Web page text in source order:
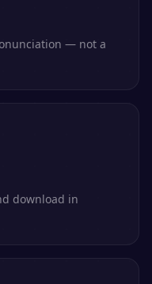
— not a
download in